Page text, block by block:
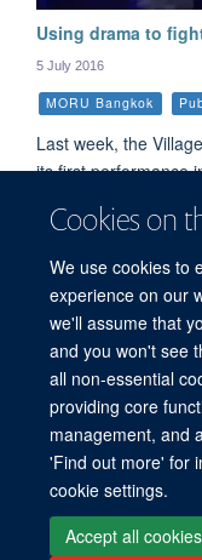
Cookies on
We use cookies to
experience on our
we'll assume that
and you won't see
all non-essential
providing core
management, and
'Find out more' for
cookie settings.
Accept all cookies
Using drama to
5 July 2016
MORU Bangkok
Last week, the
its first performance
people, more than
which featured five
dressed as
© 2026 Mahidol Oxford
Tropical Medicine, Mahidol
Building, 420/6 Rajvithi
Sitemap
Cookies